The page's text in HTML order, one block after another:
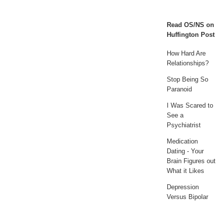
Read OS/NS on
Huffington Post
How Hard Are
Relationships?
Stop Being So
Paranoid
I Was Scared to
See a
Psychiatrist
Medication
Dating - Your
Brain Figures out
What it Likes
Depression
Versus Bipolar